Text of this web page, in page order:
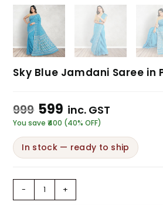
Sky Blue Jamdani Saree in
999 599 inc. GST
You save ₹400 (40% OFF)
In stock — ready to ship
- +